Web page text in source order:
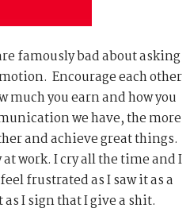
famously bad about asking
Encourage each other
much you earn and how you
we have, the more
and achieve great things.
at work. I cry all the time and I
frustrated as I saw it as a
as I sign that I give a shit.